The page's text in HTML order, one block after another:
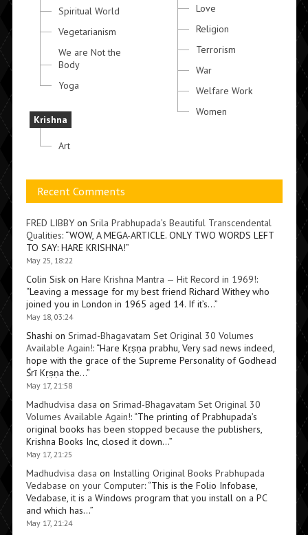
Spiritual World
Vegetarianism
We are Not the
Body
Yoga
Krishna
Art
Love
Religion
Terrorism
War
Welfare Work
Women
Recent Comments
FRED LIBBYon Srila Prabhupada’s Beautiful Transcendental
Qualities: “WOW, A MEGA-ARTICLE. ONLY TWO WORDS LEFT
TO SAY: HARE KRISHNA!”
May 25, 18:22
Colin Siskon Hare Krishna Mantra — Hit Record in 1969!:
“Leaving a message for my best friend Richard Withey who
joined you in London in 1965 aged 14. If it’s…”
May 18, 03:24
Shashi on Srimad-Bhagavatam Set Original 30 Volumes
Available Again!: “Hare Kṛṣṇa prabhu, Very sad news indeed,
hope with the grace of the Supreme Personality of Godhead
Śrī Kṛṣṇa the…”
May 17, 21:58
Madhudvisa dasa on Srimad-Bhagavatam Set Original 30
Volumes Available Again!: “The printing of Prabhupada’s
original books has been stopped because the publishers,
Krishna Books Inc, closed it down…”
May 17, 21:25
Madhudvisa dasa on Installing Original Books Prabhupada
Vedabase on your Computer: “This is the Folio Infobase,
Vedabase, it is a Windows program that you install on a PC
and which has…”
May 17, 21:24